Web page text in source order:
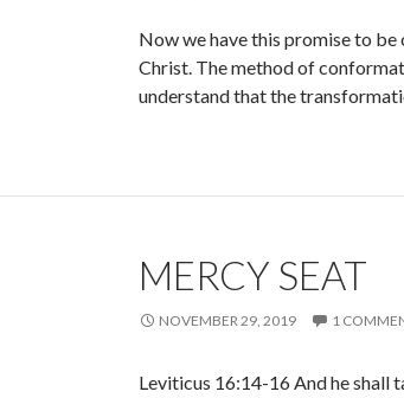
Now we have this promise to be
Christ. The method of
understand that the
MERCY SEAT
NOVEMBER 29, 2019 1
Leviticus 16:14-16 And he shall